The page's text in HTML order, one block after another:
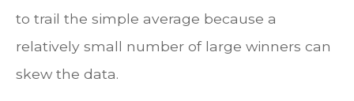
to trail the simple average because a
relatively small number of large winners can
skew the data.